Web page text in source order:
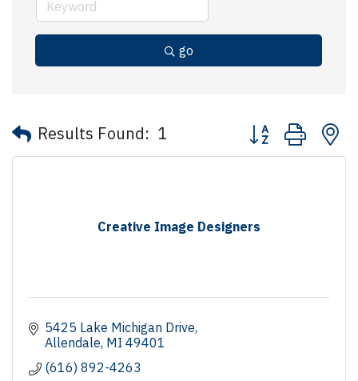
go
Results Found: 1 Button group with
Creative Image Designers
5425 Lake Michigan Drive
Allendale MI 49401
(616) 892-4263